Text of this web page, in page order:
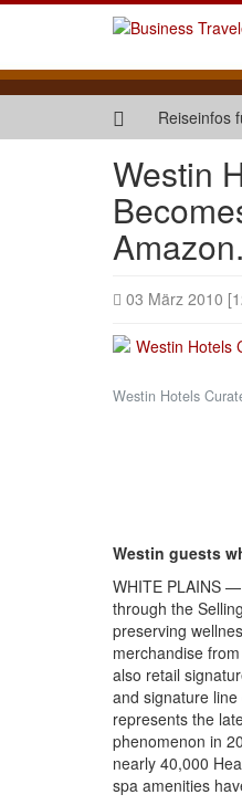
Reiseinfos
Westin
03 März 2010
Westin Hotels
Westin guests
WHITE PLAINS
through the
preserving
merchandise
also retail
and signature
represents the
phenomenon in
nearly 40,000
spa amenities